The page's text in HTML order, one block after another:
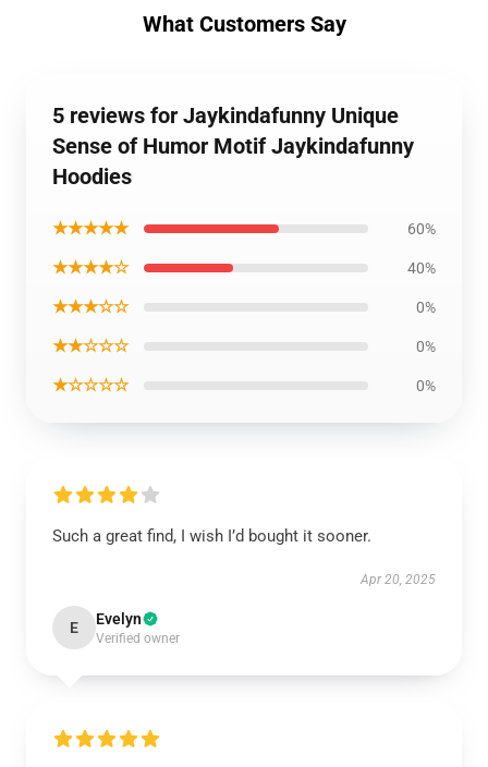
What Customers Say
5 reviews for Jaykindafunny Unique
Sense of Humor Motif Jaykindafunny
Hoodies
★★★★★ 60%
★★★★☆ 40%
★★★☆☆ 0%
★★☆☆☆ 0%
★☆☆☆☆ 0%
Such a great find, I wish I’d bought it sooner.
Apr 20, 2025
E Evelyn
Verified owner